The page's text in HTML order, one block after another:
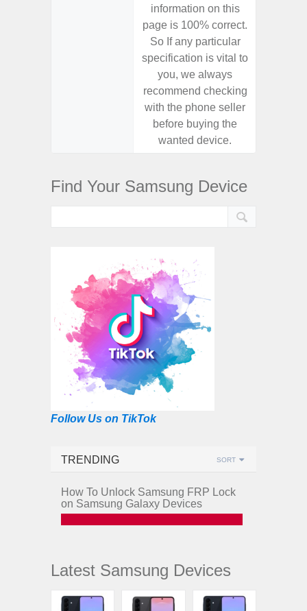
information on this
page is 100% correct.
So If any particular
specification is vital to
you, we always
recommend checking
with the phone seller
before buying the
wanted device.
Find Your Samsung Device
Follow Us on TikTok
TRENDING SORT
How To Unlock Samsung FRP Lock
on Samsung Galaxy Devices
Latest Samsung Devices